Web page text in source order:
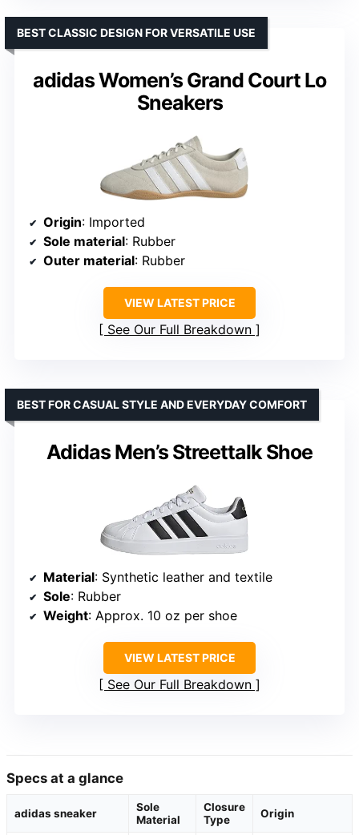
adidas Women’s Grand Court Lo
Sneakers
BEST CLASSIC DESIGN FOR VERSATILE USE
Origin: Imported
Sole material: Rubber
Outer material: Rubber
VIEW LATEST PRICE
See Our Full Breakdown
Adidas Men’s Streettalk Shoe
BEST FOR CASUAL STYLE AND EVERYDAY COMFORT
Material: Synthetic leather and textile
Sole: Rubber
Weight: Approx. 10 oz per shoe
VIEW LATEST PRICE
See Our Full Breakdown
Specs at a glance
adidas sneaker
Sole
Material
Closure
Type
Origin